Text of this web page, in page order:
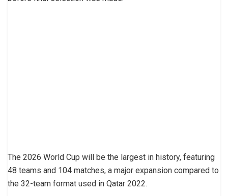
The 2026 World Cup will be the largest in history, featuring
48 teams and 104 matches, a major expansion compared to
the 32-team format used in Qatar 2022.